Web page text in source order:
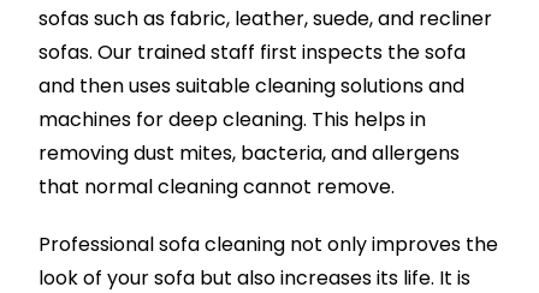
sofas such as fabric, leather, suede, and recliner
sofas. Our trained staff first inspects the sofa
and then uses suitable cleaning solutions and
machines for deep cleaning. This helps in
removing dust mites, bacteria, and allergens
that normal cleaning cannot remove.
Professional sofa cleaning not only improves the
look of your sofa but also increases its life. It is